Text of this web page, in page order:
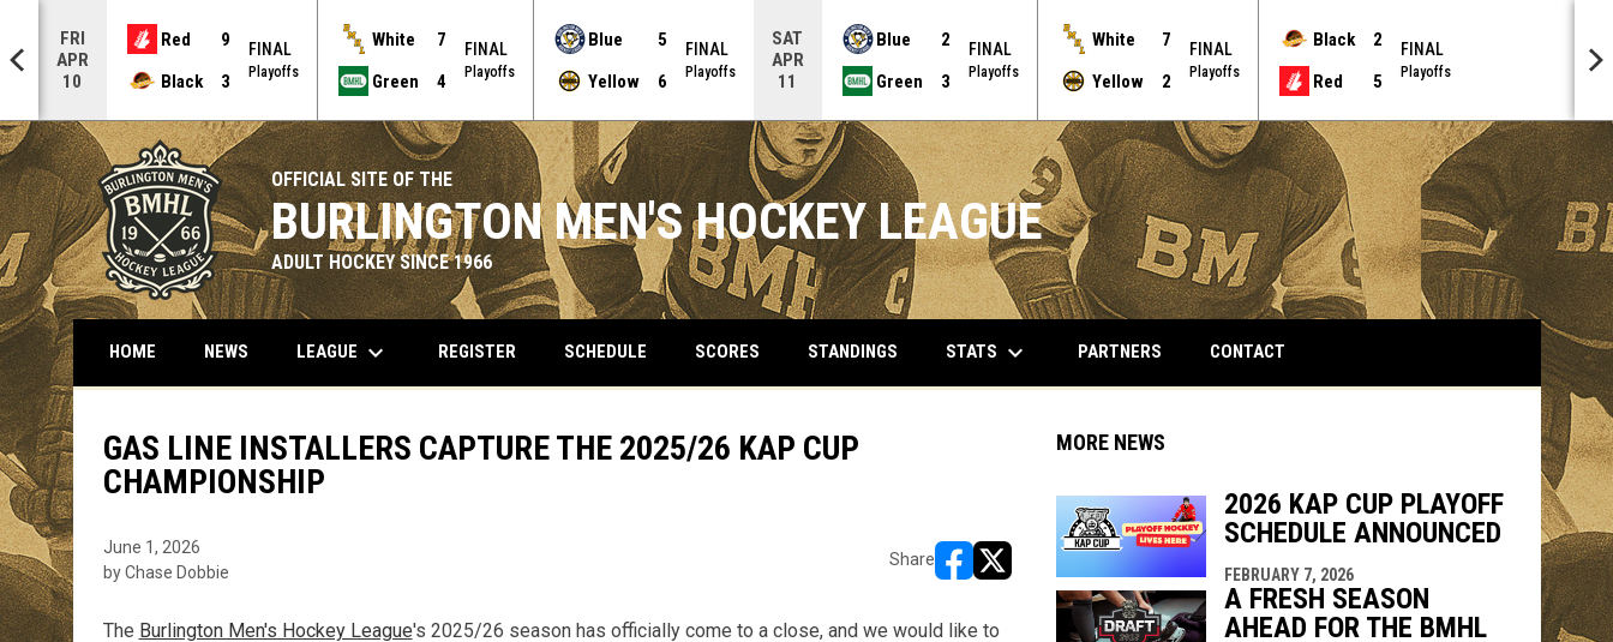
FRI
APR
10
Red
9
Black
3
FINAL
Playoffs
White
7
Green
4
FINAL
Playoffs
Blue
5
Yellow
6
FINAL
Playoffs
SAT
APR
11
Blue
2
Green
3
FINAL
Playoffs
White
7
Yellow
2
FINAL
Playoffs
Black
2
Red
5
FINAL
Playoffs
OFFICIAL SITE OF THE
BURLINGTON MEN'S HOCKEY LEAGUE
ADULT HOCKEY SINCE 1966
HOME NEWS LEAGUE keyboard_arrow_down REGISTER SCHEDULE SCORES STANDINGS STATS keyboard_arrow_down PARTNERS CONTACT
GAS LINE INSTALLERS CAPTURE THE 2025/26 KAP CUP
CHAMPIONSHIP
June 1, 2026
by Chase Dobbie
Share
opens in new window
opens in new window
The Burlington Men's Hockey League's 2025/26 season has officially come to a close, and we would like to
MORE NEWS
2026 KAP CUP PLAYOFF
SCHEDULE ANNOUNCED
FEBRUARY 7, 2026
A FRESH SEASON
AHEAD FOR THE BMHL